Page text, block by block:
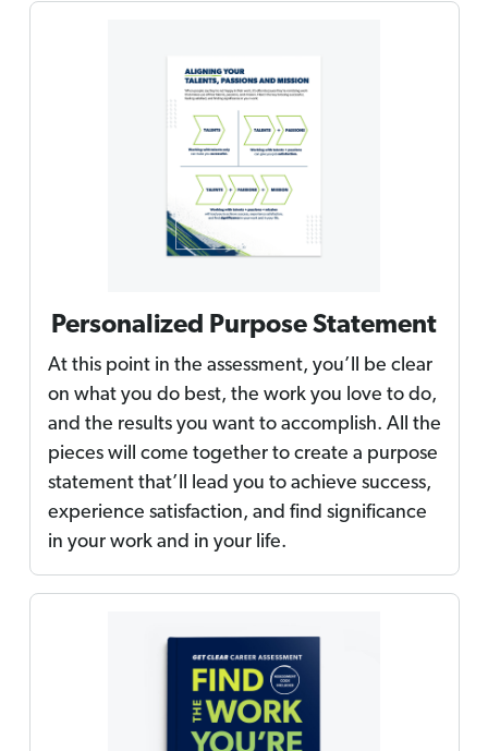
Personalized Purpose Statement
At this point in the assessment, you’ll be clear
on what you do best, the work you love to do,
and the results you want to accomplish. All the
pieces will come together to create a purpose
statement that’ll lead you to achieve success,
experience satisfaction, and find significance
in your work and in your life.